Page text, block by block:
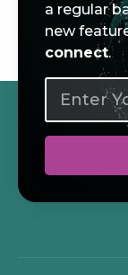
a regular
new
connect.